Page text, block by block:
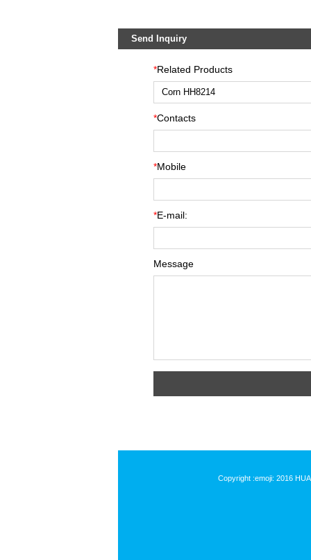
Send Inquiry
*Related Products
*Contacts
*Mobile
*E-mail:
Message
Copyright :emoji: 2016